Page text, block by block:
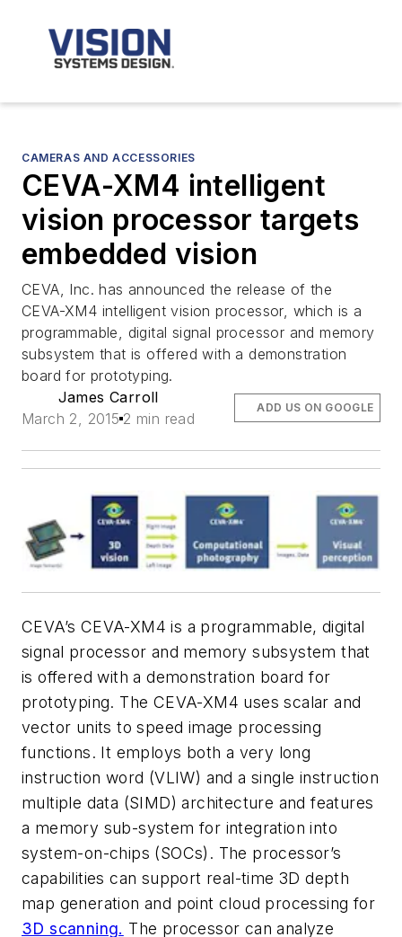
CAMERAS AND ACCESSORIES
CEVA-XM4 intelligent
vision processor targets
embedded vision
CEVA, Inc. has announced the release of the
CEVA-XM4 intelligent vision processor, which is a
programmable, digital signal processor and memory
subsystem that is offered with a demonstration
board for prototyping.
James Carroll
March 2, 2015 2 min read
ADD US ON GOOGLE
CEVA’s CEVA-XM4 is a programmable, digital
signal processor and memory subsystem that
is offered with a demonstration board for
prototyping. The CEVA-XM4 uses scalar and
vector units to speed image processing
functions. It employs both a very long
instruction word (VLIW) and a single instruction
multiple data (SIMD) architecture and features
a memory sub-system for integration into
system-on-chips (SOCs). The processor’s
capabilities can support real-time 3D depth
map generation and point cloud processing for
3D scanning. The processor can analyze